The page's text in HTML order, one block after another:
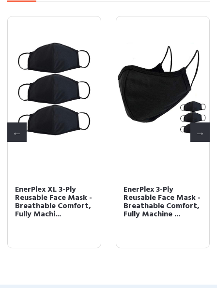
EnerPlex XL 3-Ply
Reusable Face Mask -
Breathable Comfort,
Fully Machi...
EnerPlex 3-Ply
Reusable Face Mask -
Breathable Comfort,
Fully Machine ...